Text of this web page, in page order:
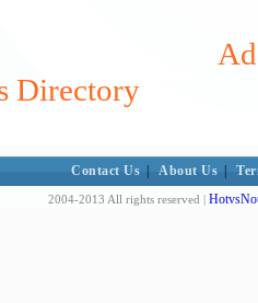
Directory
Contact Us About Us
2004-2013 All rights reserved |